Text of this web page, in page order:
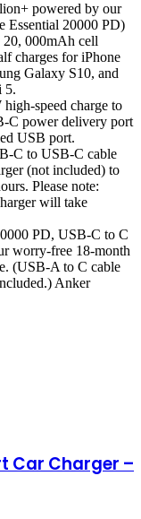
powered by our
Essential 20000 PD)
000mAh cell
charges for iPhone
Galaxy S10, and
5.
speed charge to
C power delivery port
USB port.
C to USB-C cable
(not included) to
Please note:
will take
PD, USB-C to C
worry-free 18-month
(USB-A to C cable
Anker
Car Charger –